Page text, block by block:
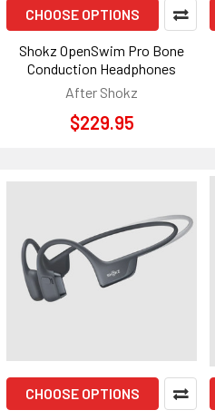
CHOOSE OPTIONS
Shokz OpenSwim Pro Bone
Conduction Headphones
After Shokz
$229.95
CHOOSE OPTIONS